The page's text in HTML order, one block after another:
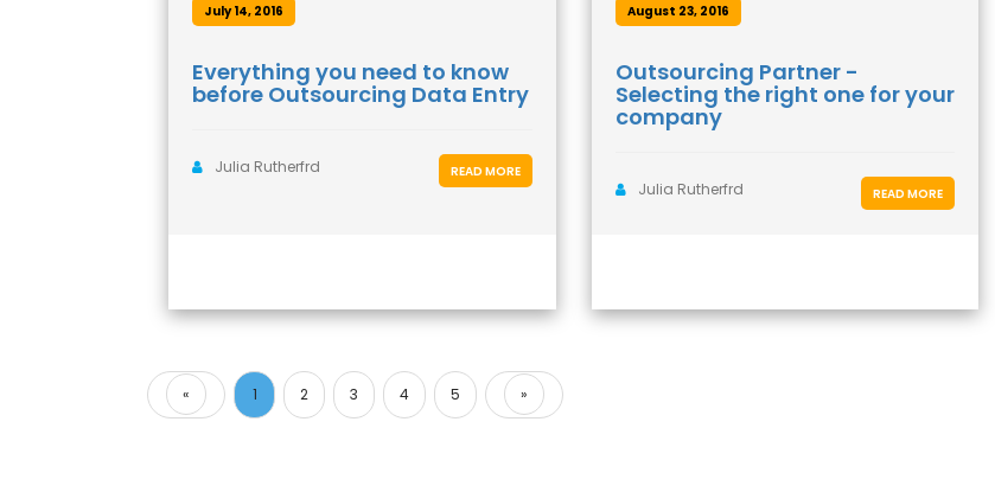
July 14, 2016
Everything you need to know
before Outsourcing Data Entry
Julia Rutherfrd READ MORE
August 23, 2016
Outsourcing Partner -
Selecting the right one for your
company
Julia Rutherfrd READ MORE
«
Previous
1 2 3 4 5 »